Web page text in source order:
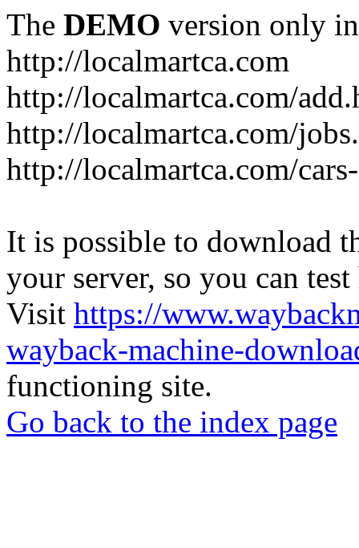
The DEMO version only
http://localmartca.com
http://localmartca.com/
http://localmartca.com/
http://localmartca.com/
It is possible to download
your server, so you can
Visit https://
wayback-machine-
functioning site.
Go back to the index page